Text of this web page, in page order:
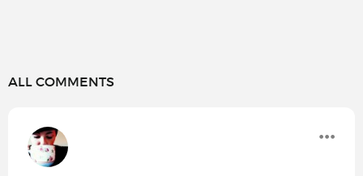
ALL COMMENTS